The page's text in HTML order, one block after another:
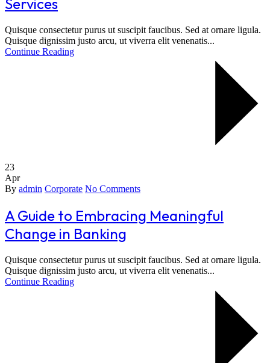
Services
Quisque consectetur purus ut suscipit faucibus. Sed at ornare ligula.
Quisque dignissim justo arcu, ut viverra elit venenatis...
Continue Reading
23
Apr
By admin Corporate No Comments
A Guide to Embracing Meaningful
Change in Banking
Quisque consectetur purus ut suscipit faucibus. Sed at ornare ligula.
Quisque dignissim justo arcu, ut viverra elit venenatis...
Continue Reading